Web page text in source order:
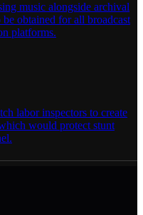
music alongside archival
obtained for all broadcast
platforms.
labor inspectors to create
would protect stunt